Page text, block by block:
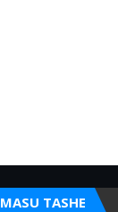
MASU TASHE